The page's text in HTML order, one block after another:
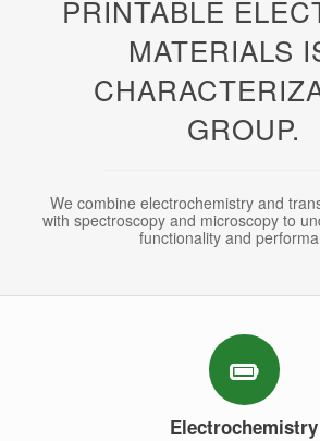
PRINTABLE
MATERIALS
GROUP.
We combine electrochemistry and
with spectroscopy and microscopy to
functionality and
Electrochemistry